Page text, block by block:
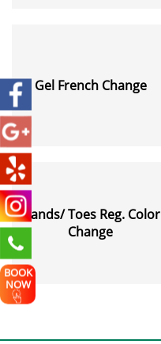
BOOK
NOW
Gel French Change
Hands/ Toes Reg. Color
Change